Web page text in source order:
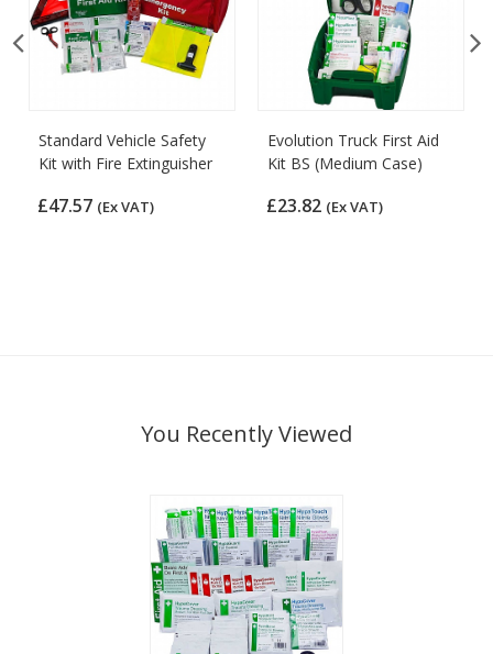
Standard Vehicle Safety
Kit with Fire Extinguisher
£47.57 (Ex VAT)
Evolution Truck First Aid
Kit BS (Medium Case)
£23.82 (Ex VAT)
You Recently Viewed